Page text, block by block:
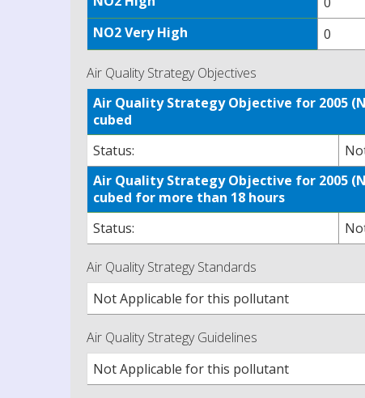
NO2 Very High
0
Air Quality Strategy Objectives
Air Quality Strategy Objective for 2005
cubed
Status:
Air Quality Strategy Objective for 2005
cubed for more than 18 hours
Status:
Air Quality Strategy Standards
Not Applicable for this pollutant
Air Quality Strategy Guidelines
Not Applicable for this pollutant